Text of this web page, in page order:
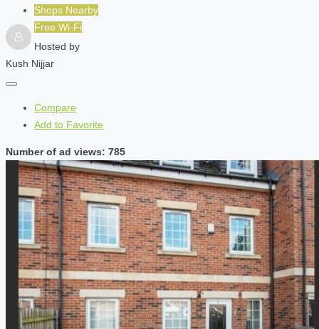
Shops Nearby
Free Wi-Fi
Hosted by
Kush Nijjar
Compare
Add to Favorite
Number of ad views: 785